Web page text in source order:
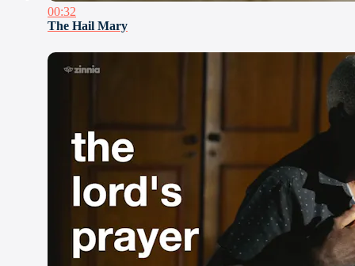
00:32
The Hail Mary